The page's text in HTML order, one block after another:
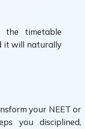
the timetable
it will naturally
your NEET or
you disciplined,